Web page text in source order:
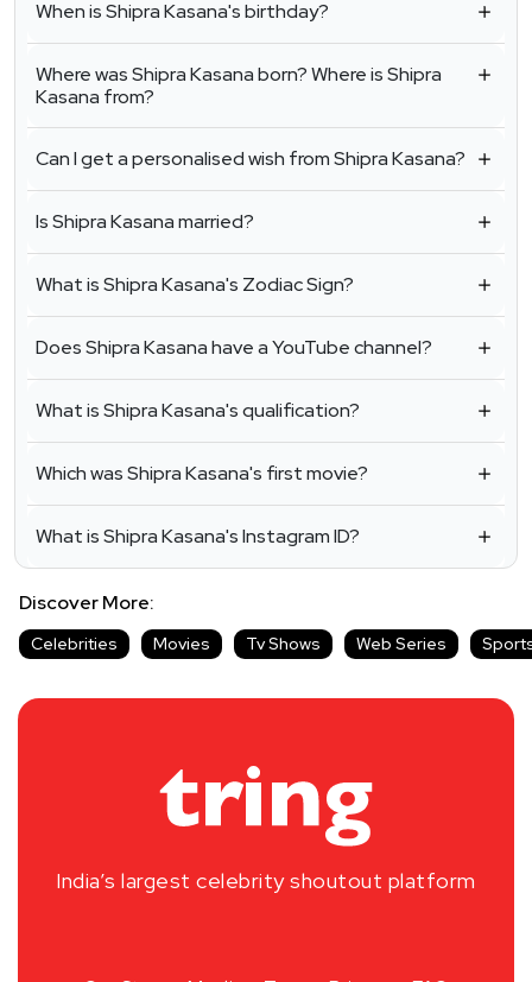
When is Shipra Kasana's birthday?
Where was Shipra Kasana born? Where is Shipra
Kasana from?
Can I get a personalised wish from Shipra Kasana?
Is Shipra Kasana married?
What is Shipra Kasana's Zodiac Sign?
Does Shipra Kasana have a YouTube channel?
What is Shipra Kasana's qualification?
Which was Shipra Kasana's first movie?
What is Shipra Kasana's Instagram ID?
Discover More:
Celebrities Movies Tv Shows Web Series
India’s largest celebrity shoutout platform